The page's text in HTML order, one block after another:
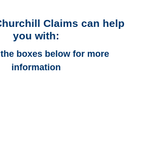
Claims can help
you with:
boxes below for more
information